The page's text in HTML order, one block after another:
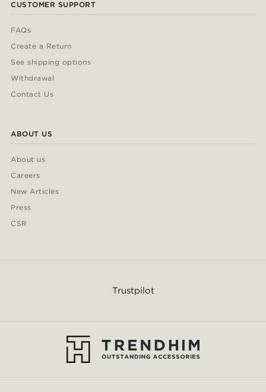
CUSTOMER SUPPORT
FAQs
Create a Return
See shipping options
Withdrawal
Contact Us
ABOUT US
About us
Careers
New Articles
Press
CSR
Trustpilot